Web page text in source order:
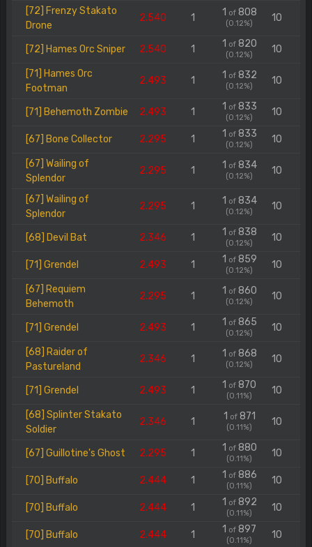
[72] Frenzy Stakato
Drone
2.540 1 1 of808
(0.12%) 10
[72] Hames Orc Sniper 2.540 1 1 of820
(0.12%) 10
[71] Hames Orc
Footman
2.493 1 1 of832
(0.12%) 10
[71] Behemoth Zombie 2.493 1 1 of833
(0.12%) 10
[67] Bone Collector 2.295 1 1 of833
(0.12%) 10
[67] Wailing of
Splendor
2.295 1 1 of834
(0.12%) 10
[67] Wailing of
Splendor
2.295 1 1 of834
(0.12%) 10
[68] Devil Bat 2.346 1 1 of838
(0.12%) 10
[71] Grendel 2.493 1 1 of859
(0.12%) 10
[67] Requiem
Behemoth
2.295 1 1 of860
(0.12%) 10
[71] Grendel 2.493 1 1 of865
(0.12%) 10
[68] Raider of
Pastureland
2.346 1 1 of868
(0.12%) 10
[71] Grendel 2.493 1 1 of 870
(0.11%) 10
[68] Splinter Stakato
Soldier
2.346 1 1 of871
(0.11%) 10
[67] Guillotine's Ghost 2.295 1 1 of880
(0.11%) 10
[70] Buffalo 2.444 1 1 of886
(0.11%) 10
[70] Buffalo 2.444 1 1 of892
(0.11%) 10
[70] Buffalo 2.444 1 1 of 897
(0.11%) 10